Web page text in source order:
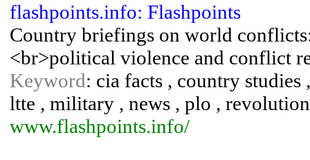
flashpoints.info: Flashpoints
Country briefings on world
<br>political violence and conflict
Keyword: cia facts , country
ltte , military , news , plo ,
www.flashpoints.info/